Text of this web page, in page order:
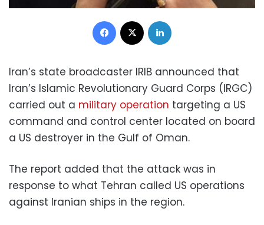
Facebook
Iran’s state broadcaster IRIB announced that
Iran’s Islamic Revolutionary Guard Corps (IRGC)
carried out a military operation targeting a US
command and control center located on board
a US destroyer in the Gulf of Oman.
The report added that the attack was in
response to what Tehran called US operations
against Iranian ships in the region.